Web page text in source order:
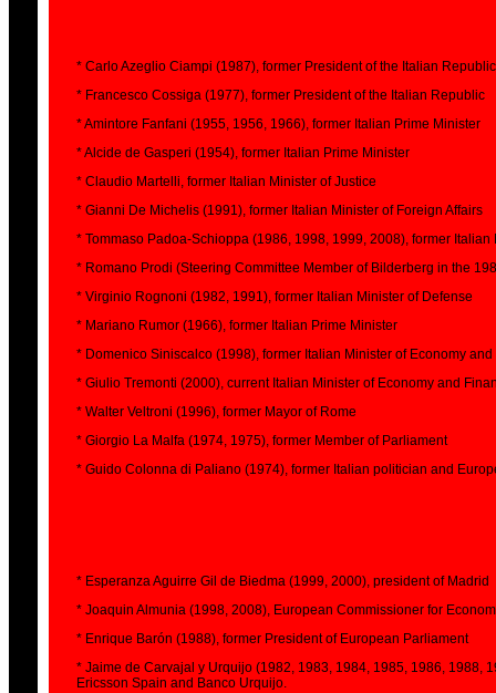
* Carlo Azeglio Ciampi (1987), former President of the Italian
* Francesco Cossiga (1977), former President of the Italian Republic
* Amintore Fanfani (1955, 1956, 1966), former Italian Prime Minister
* Alcide de Gasperi (1954), former Italian Prime Minister
* Claudio Martelli, former Italian Minister of Justice
* Gianni De Michelis (1991), former Italian Minister of Foreign Affairs
* Tommaso Padoa-Schioppa (1986, 1998, 1999, 2008), former
* Romano Prodi (Steering Committee Member of Bilderberg in the
* Virginio Rognoni (1982, 1991), former Italian Minister of Defense
* Mariano Rumor (1966), former Italian Prime Minister
* Domenico Siniscalco (1998), former Italian Minister of Economy
* Giulio Tremonti (2000), current Italian Minister of Economy and
* Walter Veltroni (1996), former Mayor of Rome
* Giorgio La Malfa (1974, 1975), former Member of Parliament
* Guido Colonna di Paliano (1974), former Italian politician and
* Esperanza Aguirre Gil de Biedma (1999, 2000), president of Madrid
* Joaquin Almunia (1998, 2008), European Commissioner for
* Enrique Barón (1988), former President of European Parliament
* Jaime de Carvajal y Urquijo (1982, 1983, 1984, 1985, 1986, 1988,
Ericsson Spain and Banco Urquijo.